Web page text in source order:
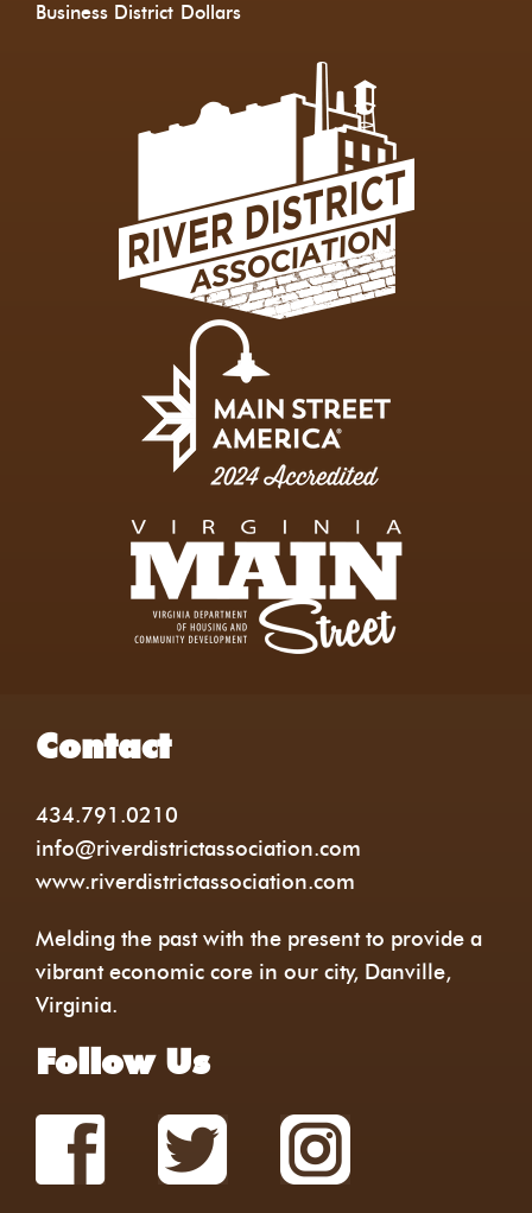
Business District Dollars
Contact
434.791.0210
info@riverdistrictassociation.com
www.riverdistrictassociation.com
Melding the past with the present to provide a
vibrant economic core in our city, Danville,
Virginia.
Follow Us